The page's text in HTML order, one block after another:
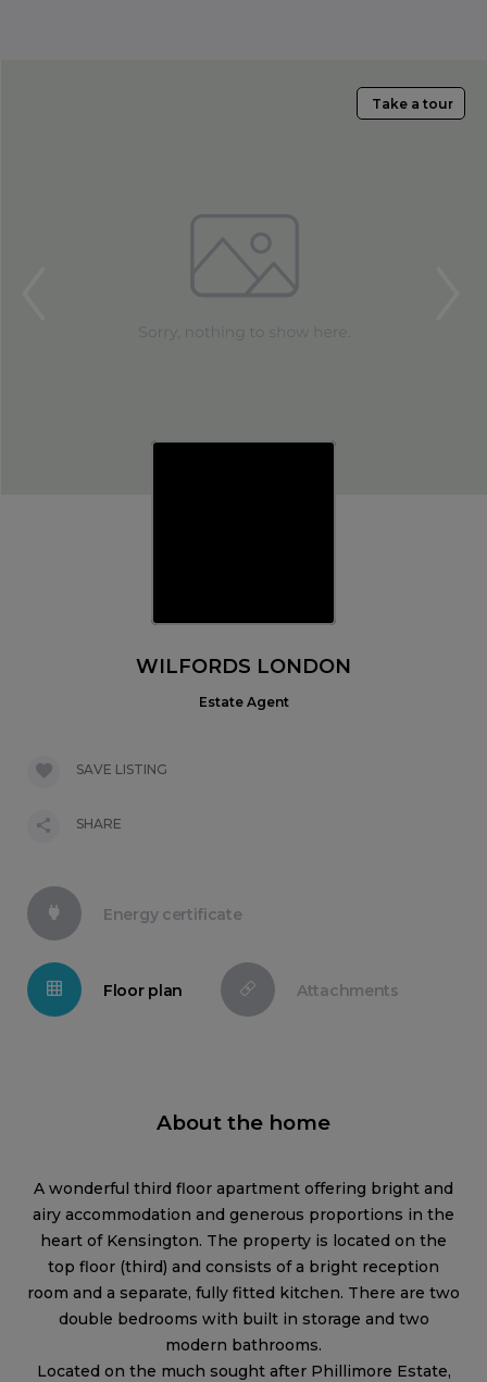
Take a tour
Energy certificate
Floor plan Attachments
About the home
A wonderful third floor apartment offering bright and
airy accommodation and generous proportions in the
heart of Kensington. The property is located on the
top floor (third) and consists of a bright reception
room and a separate, fully fitted kitchen. There are two
double bedrooms with built in storage and two
modern bathrooms.
Located on the much sought after Phillimore Estate,
WILFORDS LONDON
Estate Agent
SAVE LISTING
SHARE